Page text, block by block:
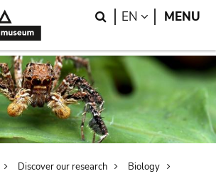
Search
EN LANGUAGE
MENU
Discover our research
Biology